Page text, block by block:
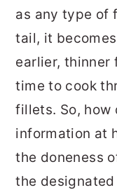
as any type of
tail, it
earlier, thinner
time to cook
fillets. So, how
information at
the doneness
the